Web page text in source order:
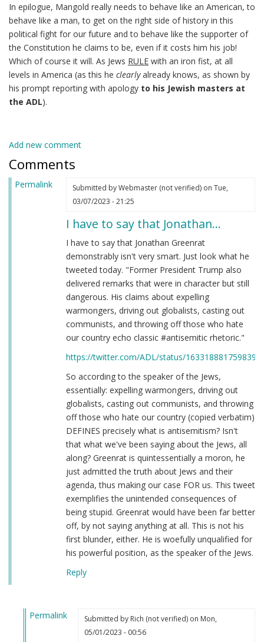
In epilogue, Mangold really needs to behave like an American, to
behave like a man, to get on the right side of history in this
political fight for our future and to behave like the supporter of
the Constitution he claims to be, even if it costs him his job!
Which of course it will. As Jews RULE with an iron fist, at all
levels in America (as this he clearlyalready knows, as shown by
his prompt reporting with apology to his Jewish masters at
the ADL).
Add new comment
Comments
Permalink Submitted byWebmaster (not verified)on Tue,
03/07/2023 - 21:25
I have to say that Jonathan…
I have to say that Jonathan Greenrat
demonstrably isn't very smart. Just look what he
tweeted today. "Former President Trump also
delivered remarks that were in character but still
dangerous. His claims about expelling
warmongers, driving out globalists, casting out
communists, and throwing off those who hate
our country echo classic #antisemitic rhetoric."
https://twitter.com/ADL/status/
So according to the speaker of the Jews,
essentially: expelling warmongers, driving out
globalists, casting out communists, and throwing
off those who hate our country (copied verbatim)
DEFINES precisely what is antisemitism? Isn't
that what we've been saying about the Jews, all
along? Greenrat is quintessentially a moron, he
just admitted the truth about Jews and their
agenda, thus making our case FOR us. This tweet
exemplifies the unintended consequences of
being stupid. Greenrat would have been far better
off, by not saying anything at all. This is not his
first blunder, either. He is woefully unqualified for
his powerful position, as the speaker of the Jews.
Reply
Permalink
Submitted by Rich (not verified)on Mon,
05/01/2023 - 00:56